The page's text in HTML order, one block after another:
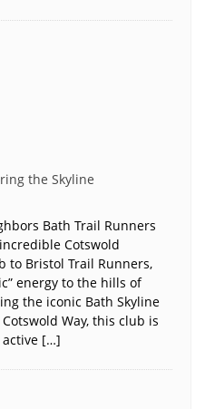
the Skyline
Bath Trail Runners
Cotswold
to Bristol Trail Runners,
energy to the hills of
the iconic Bath Skyline
Way, this club is
[…]